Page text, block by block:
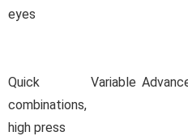
eyes
Quick
combinations,
high press
Variable